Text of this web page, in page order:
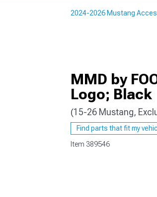
1979-1993
2024-2026 Mustang
MMD by
Logo; Black
(15-26 Mustang,
Find parts that fit my
Item 389546